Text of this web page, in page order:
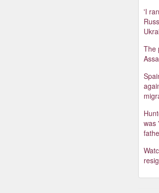
'I
The
was